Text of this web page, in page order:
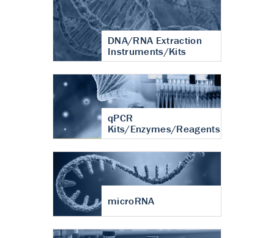
DNA/RNA Extraction
Instruments/Kits
qPCR
Kits/Enzymes/Reagents
microRNA